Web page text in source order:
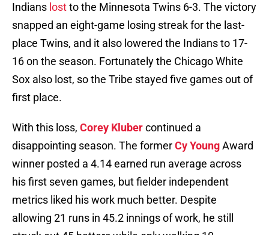
Indians lostto the Minnesota Twins 6-3. The victory
snapped an eight-game losing streak for the last-
place Twins, and it also lowered the Indians to 17-
16 on the season. Fortunately the Chicago White
Sox also lost, so the Tribe stayed five games out of
first place.
With this loss, Corey Klubercontinued a
disappointing season. The formerCy YoungAward
winner posted a 4.14 earned run average across
his first seven games, but fielder independent
metrics liked his work much better. Despite
allowing 21 runs in 45.2 innings of work, he still